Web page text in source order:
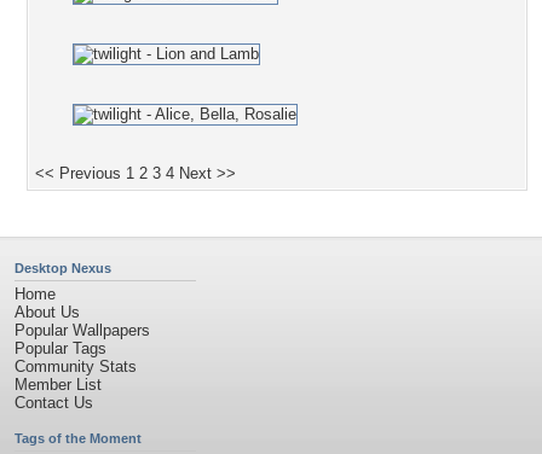
<< Previous 1 2 3 4 Next >>
Desktop Nexus
Home
About Us
Popular Wallpapers
Popular Tags
Community Stats
Member List
Contact Us
Tags of the Moment